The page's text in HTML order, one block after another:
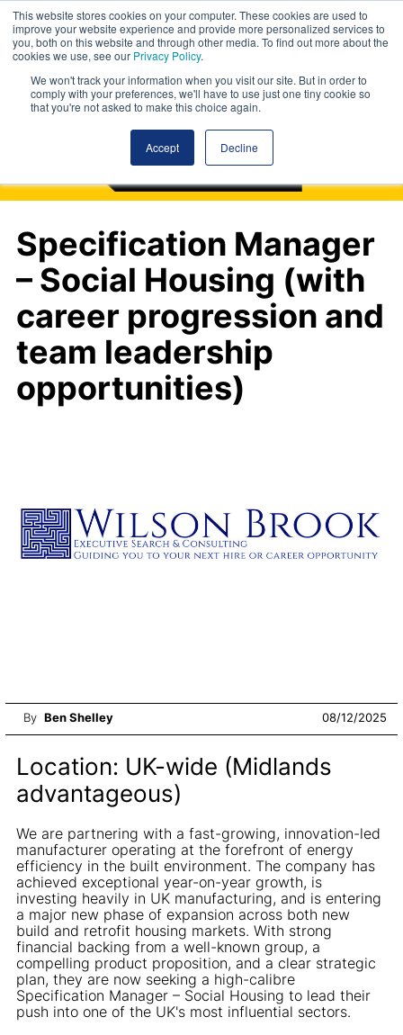
This website stores cookies on your computer. These cookies are used to
improve your website experience and provide more personalized services to
you, both on this website and through other media. To find out more about the
cookies we use, see our Privacy Policy.
We won't track your information when you visit our site. But in order to
comply with your preferences, we'll have to use just one tiny cookie so
that you're not asked to make this choice again.
Accept Decline
Specification Manager
– Social Housing (with
career progression and
team leadership
opportunities)
By Ben Shelley 08/12/2025
Location: UK-wide (Midlands
advantageous)
We are partnering with a fast-growing, innovation-led
manufacturer operating at the forefront of energy
efficiency in the built environment. The company has
achieved exceptional year-on-year growth, is
investing heavily in UK manufacturing, and is entering
a major new phase of expansion across both new
build and retrofit housing markets. With strong
financial backing from a well-known group, a
compelling product proposition, and a clear strategic
plan, they are now seeking a high-calibre
Specification Manager – Social Housing to lead their
push into one of the UK's most influential sectors.